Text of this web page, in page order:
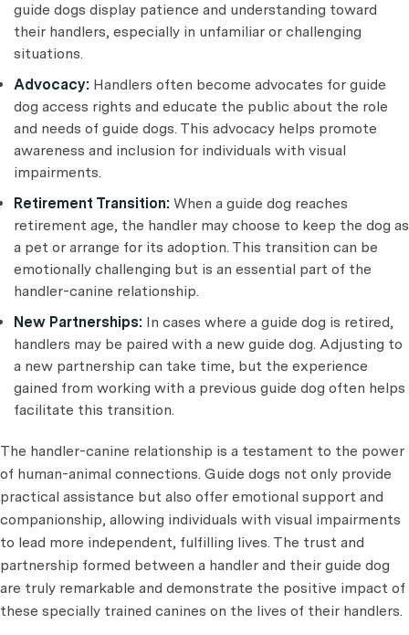
guide dogs display patience and understanding toward
their handlers, especially in unfamiliar or challenging
situations.
Advocacy: Handlers often become advocates for guide
dog access rights and educate the public about the role
and needs of guide dogs. This advocacy helps promote
awareness and inclusion for individuals with visual
impairments.
Retirement Transition: When a guide dog reaches
retirement age, the handler may choose to keep the dog as
a pet or arrange for its adoption. This transition can be
emotionally challenging but is an essential part of the
handler-canine relationship.
New Partnerships: In cases where a guide dog is retired,
handlers may be paired with a new guide dog. Adjusting to
a new partnership can take time, but the experience
gained from working with a previous guide dog often helps
facilitate this transition.
The handler-canine relationship is a testament to the power
of human-animal connections. Guide dogs not only provide
practical assistance but also offer emotional support and
companionship, allowing individuals with visual impairments
to lead more independent, fulfilling lives. The trust and
partnership formed between a handler and their guide dog
are truly remarkable and demonstrate the positive impact of
these specially trained canines on the lives of their handlers.